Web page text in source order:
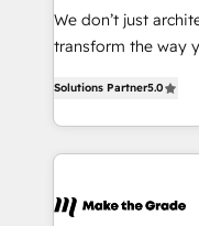
Canada, Germany,
South Africa. Certified compliant with ISO/IEC
international offices
We don’t just
transform the way
creating tailored,
accelerate growth,
and ensure faster
day one, our team
Solutions Partner5.0